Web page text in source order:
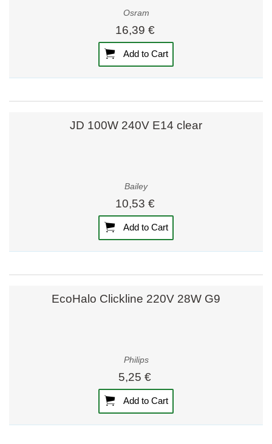
Osram
16,39 €
Add to Cart
JD 100W 240V E14 clear
Bailey
10,53 €
Add to Cart
EcoHalo Clickline 220V 28W G9
Philips
5,25 €
Add to Cart